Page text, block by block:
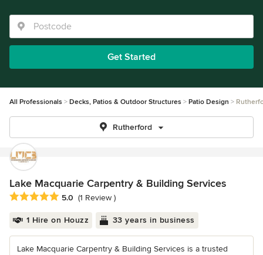
Get Started
All Professionals Decks, Patios & Outdoor Structures Patio Design
Rutherford
Lake Macquarie Carpentry & Building Services
Average rating: 5 out of 5 stars
5.0 (1 Review )
1 Hire on Houzz 33 years in business
Lake Macquarie Carpentry & Building Services is a trusted